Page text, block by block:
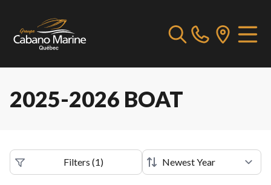
2025-2026 BOAT
Filters (1)